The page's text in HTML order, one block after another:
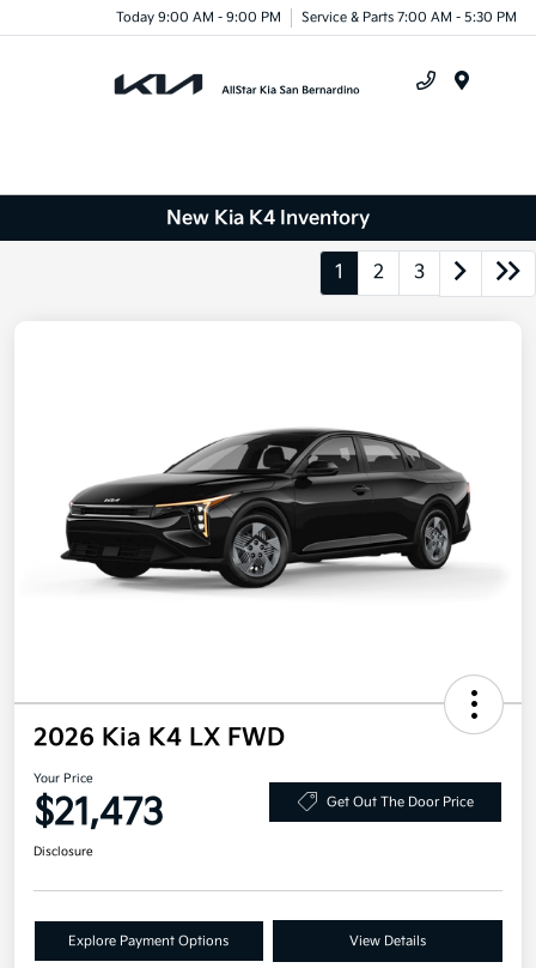
Today 9:00 AM - 9:00 PM Service & Parts 7:00 AM - 5:30 PM
New Kia K4 Inventory
1 2 3
2026 Kia K4 LX FWD
Your Price
$21,473 Get Out The Door Price
Disclosure
Explore Payment Options View Details